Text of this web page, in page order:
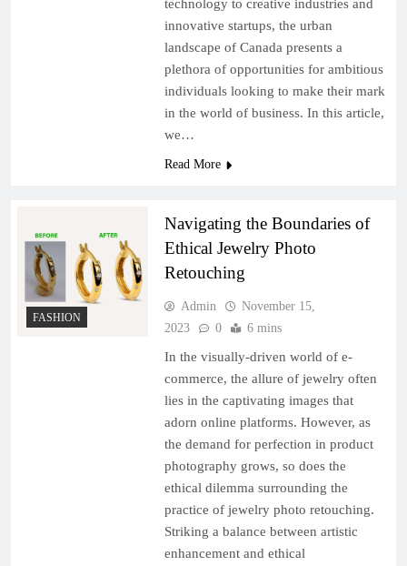
technology to creative industries and
innovative startups, the urban
landscape of Canada presents a
plethora of opportunities for ambitious
individuals looking to make their mark
in the world of business. In this article,
we…
Read More
FASHION
Navigating the Boundaries of
Ethical Jewelry Photo
Retouching
Admin
November 15,
2023
0 6 mins
In the visually-driven world of e-
commerce, the allure of jewelry often
lies in the captivating images that
adorn online platforms. However, as
the demand for perfection in product
photography grows, so does the
ethical dilemma surrounding the
practice of jewelry photo retouching.
Striking a balance between artistic
enhancement and ethical